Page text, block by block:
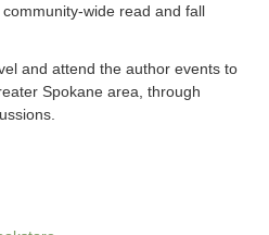
wide read and fall
and attend the author events to
Spokane area, through